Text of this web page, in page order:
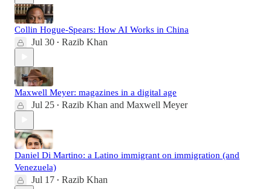
Collin Hogue-Spears: How AI Works in China
Jul 30 • Razib Khan
Maxwell Meyer: magazines in a digital age
Jul 25 • Razib Khan and Maxwell Meyer
Daniel Di Martino: a Latino immigrant on immigration (and
Venezuela)
Jul 17 • Razib Khan